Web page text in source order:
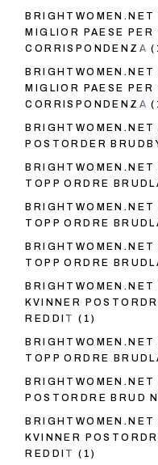
MIGLIOR PAESE
CORRISPONDENZA
MIGLIOR PAESE
CORRISPONDENZA
POSTORDER
TOPP ORDRE
TOPP ORDRE
TOPP ORDRE
KVINNER
REDDIT (1)
TOPP ORDRE
POSTORDRE BRUD
KVINNER
REDDIT (1)